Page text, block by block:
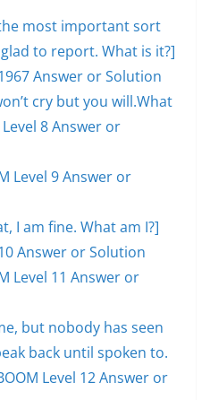
most important sort
to report. What is it?]
Answer or Solution
cry but you will.What
Level 8 Answer or
Level 9 Answer or
I am fine. What am I?]
Answer or Solution
Level 11 Answer or
but nobody has seen
back until spoken to.
Level 12 Answer or